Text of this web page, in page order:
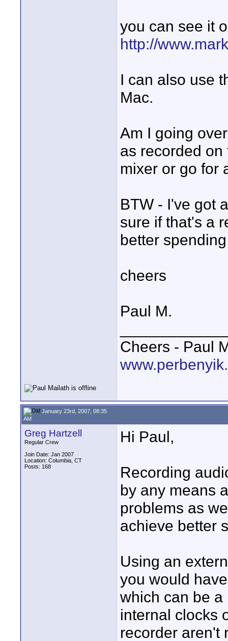
you can see it
http://
I can also use
Mac.
Am I going
as recorded
mixer or go for
BTW - I've got
sure if that's a
better
cheers
Paul M.
Cheers - Paul
January 23rd, 2007, 08:35
AM
Greg Hartzell
Regular Crew
Join Date: Jan 2007
Location: Columbia, CT
Posts: 168
Hi Paul,
Recording
by any means
problems as
achieve better
Using an
you would
which can be a
internal clocks
recorder aren't